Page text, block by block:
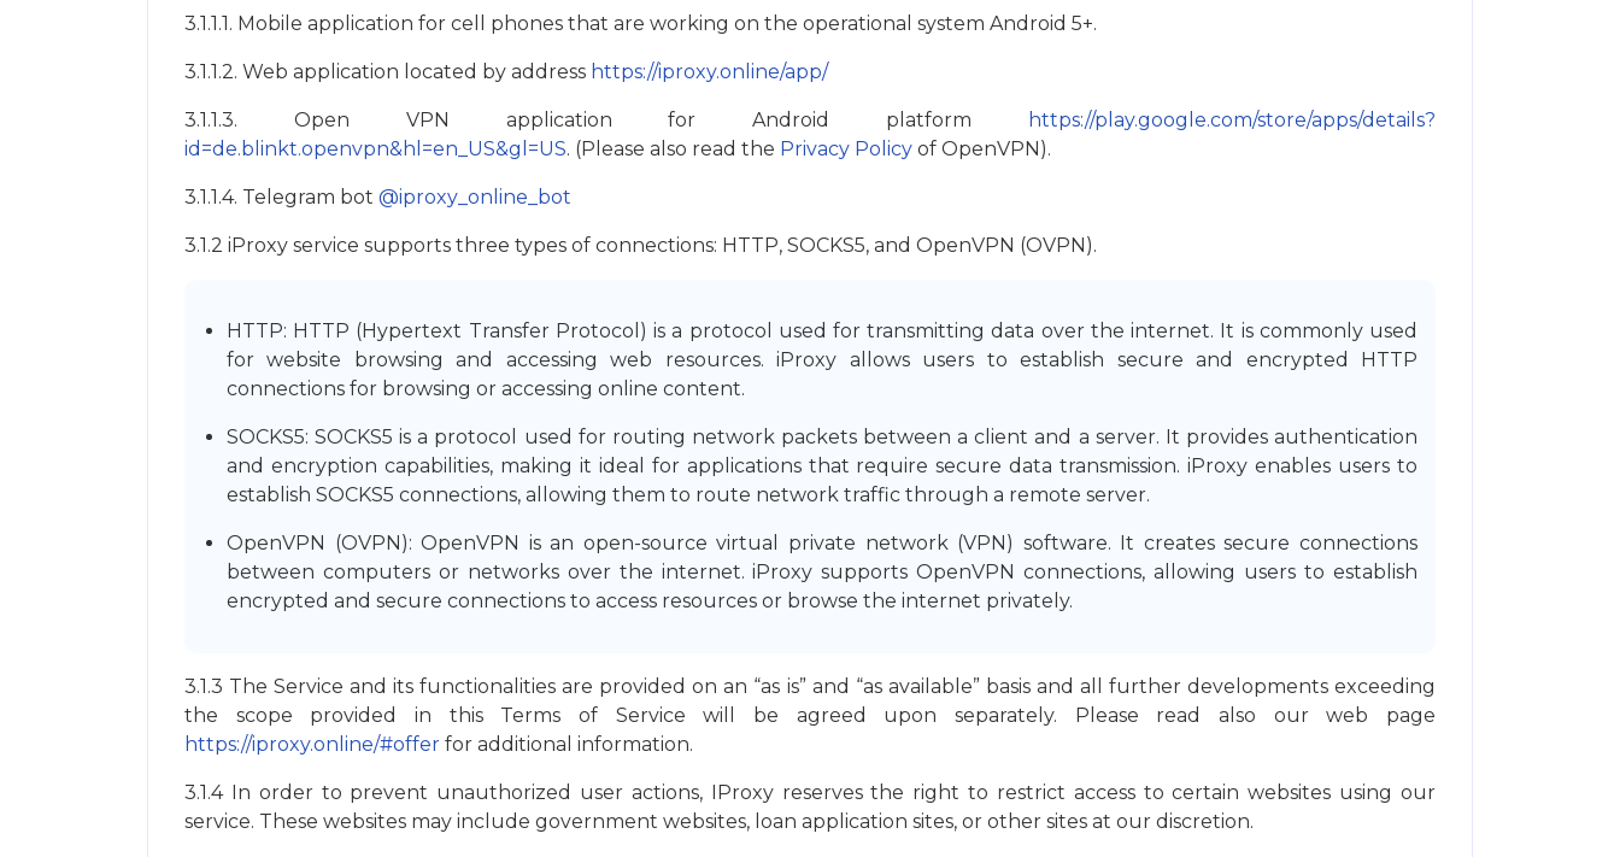
3.1.1.1. Mobile application for cell phones that are working on the operational system Android 5+.
3.1.1.2. Web application located by address https://iproxy.online/app/
3.1.1.3. Open VPN application for Android platform
https://play.google.com/store/apps/details?
id=de.blinkt.openvpn&hl=en_US&gl=US. (Please also read the Privacy Policy of OpenVPN).
3.1.1.4. Telegram bot @iproxy_online_bot
3.1.2 iProxy service supports three types of connections: HTTP, SOCKS5, and OpenVPN (OVPN).
HTTP: HTTP (Hypertext Transfer Protocol) is a protocol used for transmitting data over the internet. It is commonly used
for website browsing and accessing web resources. iProxy allows users to establish secure and encrypted HTTP
connections for browsing or accessing online content.
SOCKS5: SOCKS5 is a protocol used for routing network packets between a client and a server. It provides authentication
and encryption capabilities, making it ideal for applications that require secure data transmission. iProxy enables users to
establish SOCKS5 connections, allowing them to route network traffic through a remote server.
OpenVPN (OVPN): OpenVPN is an open-source virtual private network (VPN) software. It creates secure connections
between computers or networks over the internet. iProxy supports OpenVPN connections, allowing users to establish
encrypted and secure connections to access resources or browse the internet privately.
3.1.3 The Service and its functionalities are provided on an “as is” and “as available” basis and all further developments exceeding
the scope provided in this Terms of Service will be agreed upon separately. Please read also our web page
https://iproxy.online/#offer for additional information.
3.1.4 In order to prevent unauthorized user actions, IProxy reserves the right to restrict access to certain websites using our
service. These websites may include government websites, loan application sites, or other sites at our discretion.